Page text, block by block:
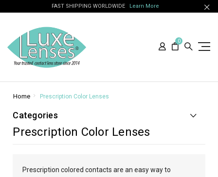
FAST SHIPPING WORLDWIDE Learn More
0
Home Prescription Color Lenses
Categories
Prescription Color Lenses
Prescription colored contacts are an easy way to